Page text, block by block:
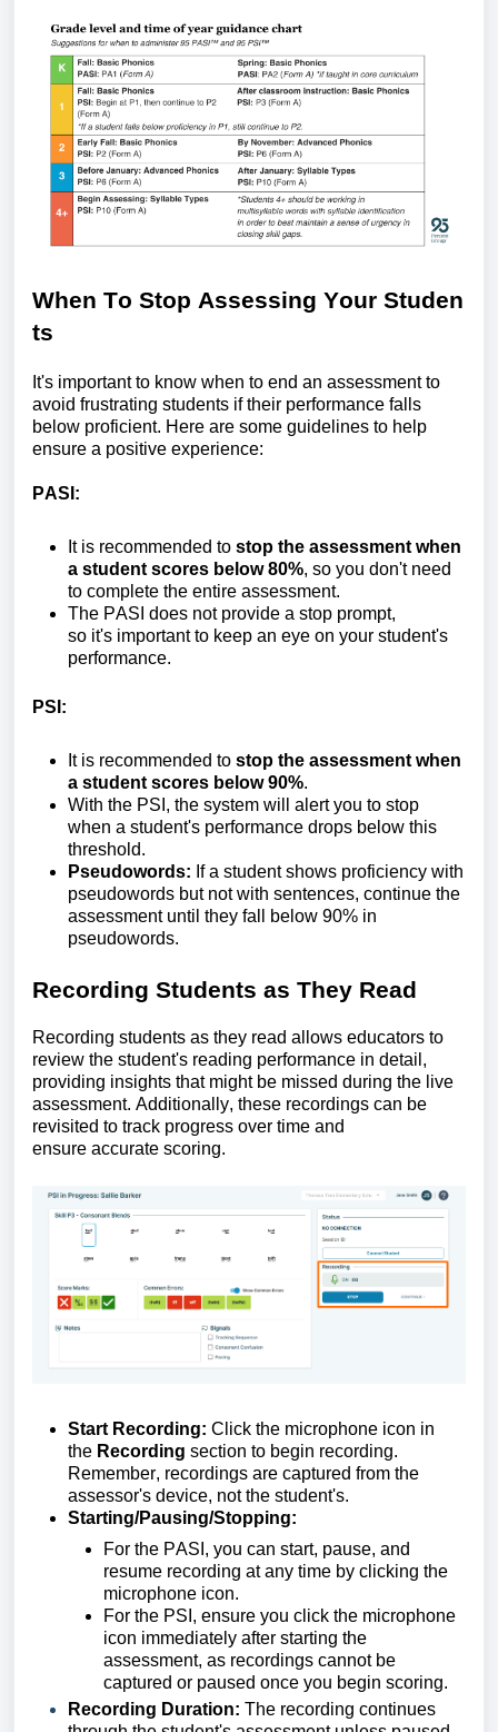
When To Stop Assessing Your Studen
ts
It's important to know when to end an assessment to
avoid frustrating students if their performance falls
below proficient. Here are some guidelines to help
ensure a positive experience:
PASI:
It is recommended to stop the assessment when
a student scores below 80%, so you don'tneed
to complete the entire assessment.
The PASI does not provide a stop prompt,
so it's important to keep an eye on your student's
performance.
PS :
It is recommended to stop the assessment when
a student scores below 90%.
With the PSI, the system will alert you to stop
when a student's performance drops below this
threshold.
Pseudowords: If a student shows proficiency with
pseudowords but not with sentences, continue the
assessment until they fall below 90% in
pseudowords.
Recording Students as They Read
Recording students as they read allows educators to
review the student's reading performance in detail,
providing insights that might be missed during the live
assessment. Additionally, these recordings can be
revisited to track progress over time and
ensure accurate scoring.
Start Recording: Click the microphone icon in
the Recording section to begin recording.
Remember, recordings are captured from the
assessor's device, not the student's.
Starting/Pausing/Stopping:
For the PASI, you can start, pause, and
resume recording at any time by clicking the
microphone icon.
For the PSI, ensure you click the microphone
icon immediately after starting the
assessment, as recordings cannot be
captured or paused once you begin scoring.
Recording Duration: The recording continues